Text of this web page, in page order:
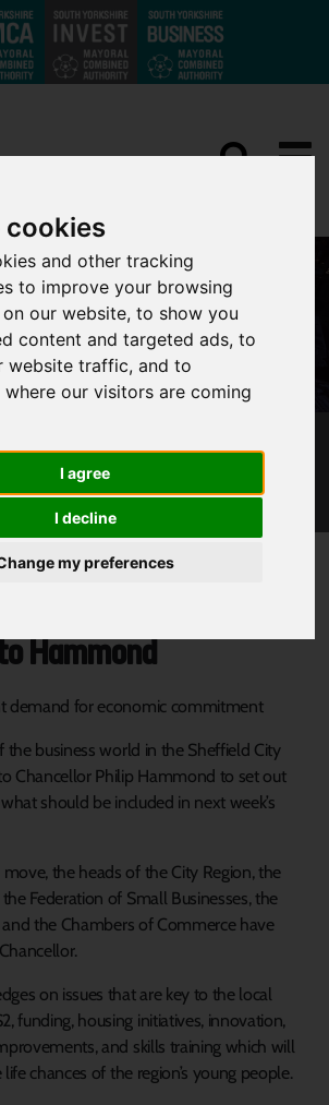
cookies
and other tracking
to improve your browsing
our website, to show you
content and targeted ads, to
website traffic, and to
where our visitors are coming
I agree
I decline
my preferences
main content
LEADERS IN JOINT
HAMMOND
4:16pm
Hammond
demand for economic commitment
the business world in the Sheffield City
Chancellor Philip Hammond to set out
should be included in next week’s
the heads of the City Region, the
Federation of Small Businesses, the
the Chambers of Commerce have
on issues that are key to the local
funding, housing initiatives, innovation,
and skills training which will
chances of the region’s young people.